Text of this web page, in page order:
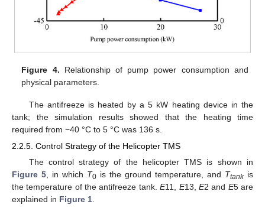
Figure 4. Relationship of pump power consumption and
physical parameters.
The antifreeze is heated by a 5 kW heating device in the
tank; the simulation results showed that the heating time
required from −40 °C to 5 °C was 136 s.
2.2.5. Control Strategy of the Helicopter TMS
The control strategy of the helicopter TMS is shown in
Figure 5 , in which T0 is the ground temperature, and Ttankis
the temperature of the antifreeze tank.E11, E13, E2 and E5 are
explained in Figure 1